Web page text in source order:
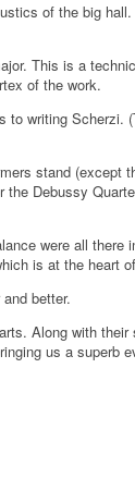
of the big
This is a
of the work.
to writing Scherzi.
stand (except
Debussy
were all there
is at the heart
better.
Along with
us a superb